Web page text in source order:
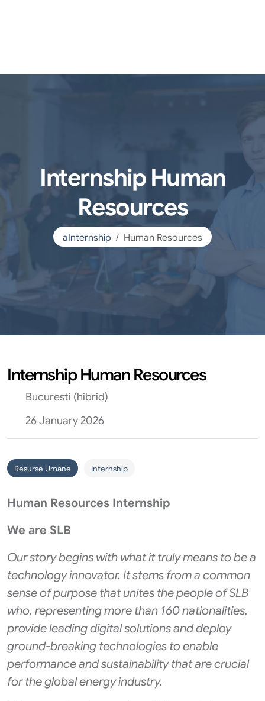
Internship Human
Resources
aInternship Human Resources
Internship Human Resources
Bucuresti (hibrid)
26 January 2026
Resurse Umane Internship
Human Resources Internship
We are SLB
Our story begins with what it truly means to be a
technology innovator. It stems from a common
sense of purpose that unites the people of SLB
who, representing more than 160 nationalities,
provide leading digital solutions and deploy
ground-breaking technologies to enable
performance and sustainability that are crucial
for the global energy industry.